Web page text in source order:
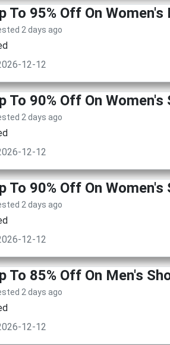
To 95% Off On Women's
2 days ago
12-12
To 90% Off On
2 days ago
12-12
To 90% Off On Women's
2 days ago
12-12
To 85% Off On Men's
2 days ago
12-12